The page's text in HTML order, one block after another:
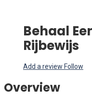
Behaal
Rijbewijs
Add a review Follow
Overview